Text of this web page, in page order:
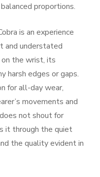
proportions.
is an experience
and understated
the wrist, its
harsh edges or gaps.
for all-day wear,
movements and
not shout for
it through the quiet
the quality evident in